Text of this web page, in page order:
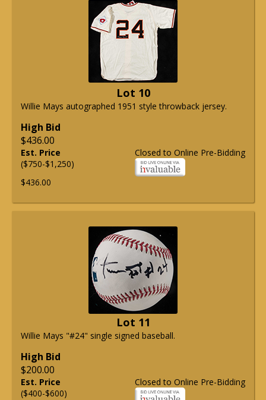
Lot 10
Willie Mays autographed 1951 style throwback jersey.
High Bid
$436.00
Closed to Online Pre-Bidding
Est. Price
($750-$1,250)
$436.00
Lot 11
Willie Mays "#24" single signed baseball.
High Bid
$200.00
Closed to Online Pre-Bidding
Est. Price
($400-$600)